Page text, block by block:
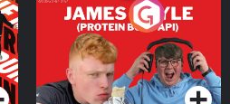
Cillian chats to Protein
Bor Papi on The
Takeover
Podcast Series